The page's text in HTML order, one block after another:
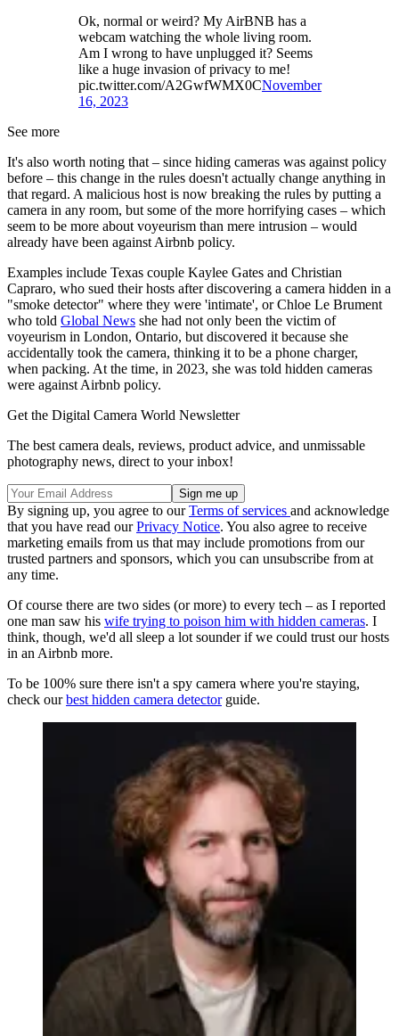
Ok, normal or weird? My AirBNB has a
webcam watching the whole living room.
Am I wrong to have unplugged it? Seems
like a huge invasion of privacy to me!
pic.twitter.com/A2GwfWMX0CNovember
16, 2023
See more
It's also worth noting that – since hiding cameras was against policy
before – this change in the rules doesn't actually change anything in
that regard. A malicious host is now breaking the rules by putting a
camera in any room, but some of the more horrifying cases – which
seem to be more about voyeurism than mere intrusion – would
already have been against Airbnb policy.
Examples include Texas couple Kaylee Gates and Christian
Capraro, who sued their hosts after discovering a camera hidden in a
"smoke detector" where they were 'intimate', or Chloe Le Brument
who told Global News she had not only been the victim of
voyeurism in London, Ontario, but discovered it because she
accidentally took the camera, thinking it to be a phone charger,
when packing. At the time, in 2023, she was told hidden cameras
were against Airbnb policy.
Get the Digital Camera World Newsletter
The best camera deals, reviews, product advice, and unmissable
photography news, direct to your inbox!
By signing up, you agree to ourTerms of services and acknowledge
that you have read ourPrivacy Notice. You also agree to receive
marketing emails from us that may include promotions from our
trusted partners and sponsors, which you can unsubscribe from at
any time.
Of course there are two sides (or more) to every tech – as I reported
one man saw his wife trying to poison him with hidden cameras. I
think, though, we'd all sleep a lot sounder if we could trust our hosts
in an Airbnb more.
To be 100% sure there isn't a spy camera where you're staying,
check ourbest hidden camera detectorguide.